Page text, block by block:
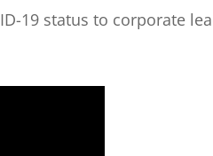
19 status to corporate